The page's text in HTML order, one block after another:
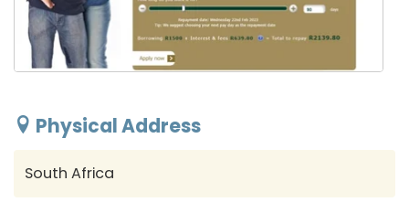
Physical Address
South Africa